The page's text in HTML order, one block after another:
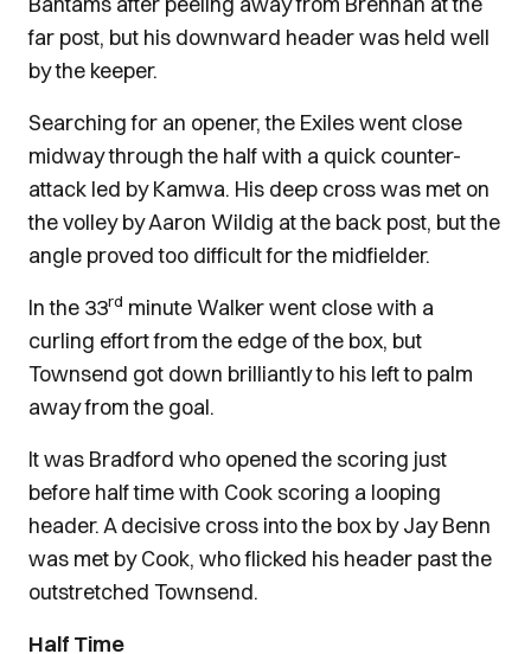
far post, but his downward header was held well
by the keeper.
Searching for an opener, the Exiles went close
midway through the half with a quick counter-
attack led by Kamwa. His deep cross was met on
the volley by Aaron Wildig at the back post, but the
angle proved too difficult for the midfielder.
In the 33rd minute Walker went close with a
curling effort from the edge of the box, but
Townsend got down brilliantly to his left to palm
away from the goal.
It was Bradford who opened the scoring just
before half time with Cook scoring a looping
header. A decisive cross into the box by Jay Benn
was met by Cook, who flicked his header past the
outstretched Townsend.
Half Time